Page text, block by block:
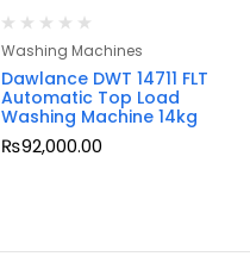
Washing Machines
Dawlance DWT 14711 FLT
Automatic Top Load
Washing Machine 14kg
₨92,000.00